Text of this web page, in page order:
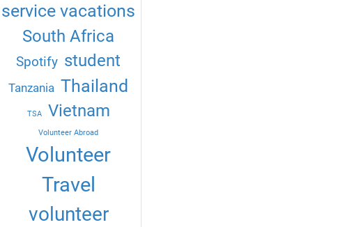
service vacations
South Africa
Spotify student
Tanzania Thailand
TSA Vietnam
Volunteer Abroad
Volunteer
Travel
volunteer